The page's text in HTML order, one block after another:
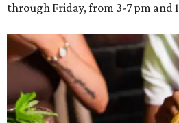
through Friday, from 3-7 pm and